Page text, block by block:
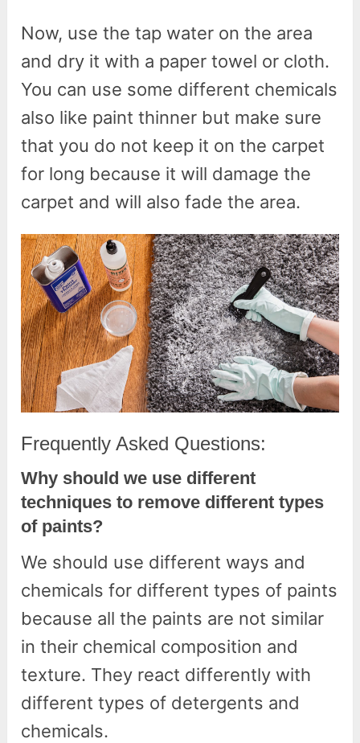
Now, use the tap water on the area
and dry it with a paper towel or cloth.
You can use some different chemicals
also like paint thinner but make sure
that you do not keep it on the carpet
for long because it will damage the
carpet and will also fade the area.
Frequently Asked Questions:
Why should we use different
techniques to remove different types
of paints?
We should use different ways and
chemicals for different types of paints
because all the paints are not similar
in their chemical composition and
texture. They react differently with
different types of detergents and
chemicals.